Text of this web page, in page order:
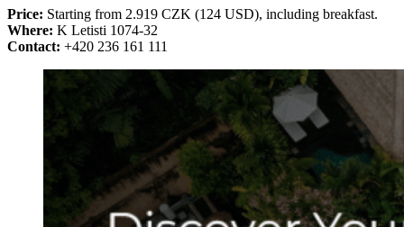
Price: Starting from 2.919 CZK (124 USD), including breakfast.
Where: K Letisti 1074-32
Contact: +420 236 161 111